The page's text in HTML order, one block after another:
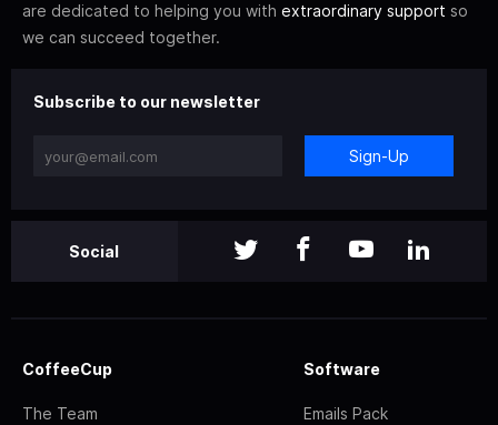
are dedicated to helping you with extraordinary support so
we can succeed together.
Subscribe to our newsletter
Sign-Up
Social
CoffeeCup
The Team
Software
Emails Pack